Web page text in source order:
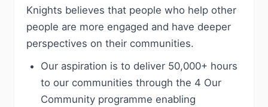
Knights believes that people who help other
people are more engaged and have deeper
perspectives on their communities.
Our aspiration is to deliver 50,000+ hours
to our communities through the 4 Our
Community programme enabling